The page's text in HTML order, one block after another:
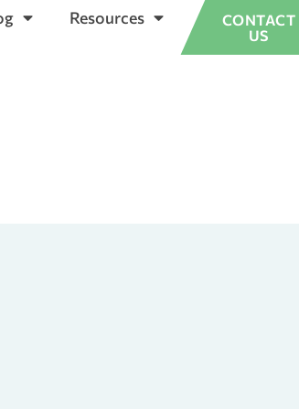
Resources
CONTACT
US